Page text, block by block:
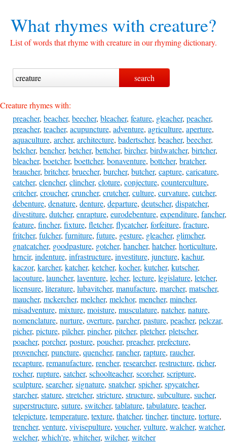
What rhymes with creature?
List of words that rhyme with creature in our rhyming dictionary.
Creature rhymes with:
preacher, beacher, beecher, bleacher, feature, gleacher, peacher,
preacher, teacher, acupuncture, adventure, agriculture, aperture,
aquaculture, archer, architecture, badertscher, beacher, beecher,
belcher, bencher, betcher, bettcher, bircher, birdwatcher, birtcher,
bleacher, boetcher, boettcher, bonaventure, bottcher, bratcher,
braucher, britcher, bruecher, burcher, butcher, capture, caricature,
catcher, clencher, clincher, cloture, conjecture, counterculture,
critcher, croucher, cruncher, crutcher, culture, curvature, cutcher,
debenture, denature, denture, departure, deutscher, dispatcher,
divestiture, dutcher, enrapture, eurodebenture, expenditure, fancher,
feature, fincher, fixture, fletcher, flycatcher, forfeiture, fracture,
fritcher, fulcher, furniture, future, gesture, gleacher, glimcher,
gnatcatcher, goodpasture, gotcher, hancher, hatcher, horticulture,
hrncir, indenture, infrastructure, investiture, juncture, kachur,
kaczor, karcher, katcher, ketcher, kocher, kutcher, kutscher,
lacouture, launcher, laventure, lecher, lecture, legislature, letcher,
licensure, literature, lubavitcher, manufacture, marcher, matscher,
maucher, mckercher, melcher, melchor, mencher, mincher,
misadventure, mixture, moisture, musculature, natcher, nature,
nomenclature, nurture, overture, parcher, pasture, peacher, pelczar,
picher, picture, pilcher, pincher, pitcher, pletcher, pletscher,
poacher, porcher, posture, poucher, preacher, prefecture,
provencher, puncture, quencher, rancher, rapture, raucher,
recapture, remanufacture, rencher, researcher, restructure, richer,
rocher, rupture, satcher, schoolteacher, scorcher, scripture,
sculpture, searcher, signature, snatcher, spicher, spycatcher,
starcher, stature, stretcher, stricture, structure, subculture, sucher,
superstructure, suture, switcher, tablature, tabulature, teacher,
telepicture, temperature, texture, thatcher, tincher, tincture, torture,
trencher, venture, vivisepulture, voucher, vulture, walcher, watcher,
welcher, which're, whitcher, wilcher, witcher